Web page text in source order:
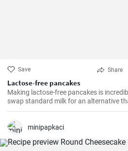
Save Share
Lactose-free pancakes
Making lactose-free pancakes is
swap standard milk for an alternative
result is often lighter and just as fluffy.
minipapkaci